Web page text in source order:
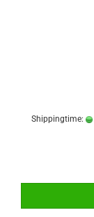
Shippingtime: